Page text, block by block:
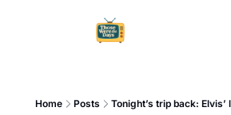
Home Posts Tonight’s trip back: